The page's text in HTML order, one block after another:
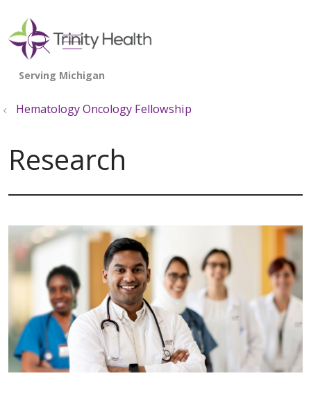
search
show off canvas menu
Hematology Oncology Fellowship
Research